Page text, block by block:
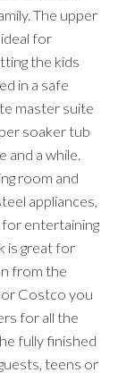
The upper
for
the kids
in a safe
master suite
soaker tub
and a while.
room and
appliances,
for entertaining
is great for
from the
or Costco you
for all the
fully finished
teens or